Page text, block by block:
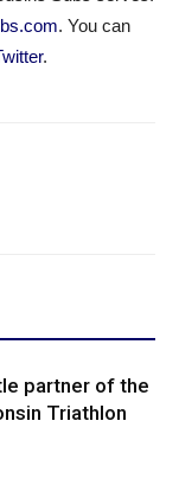
. You can
.
partner of the
Triathlon